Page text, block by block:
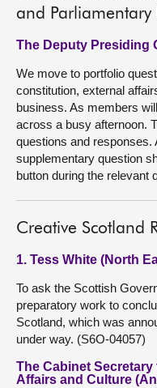
and Parliamentary
The Deputy Presiding
We move to portfolio
constitution, external
business. As members
across a busy afternoon.
questions and
supplementary question
button during the relevant
Creative Scotland
1. Tess White (North
To ask the Scottish
preparatory work to
Scotland, which was
under way. (S6O-04057)
The Cabinet
Affairs and Culture